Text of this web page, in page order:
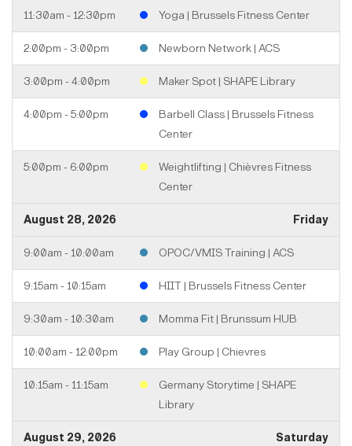
11:30am - 12:30pm Yoga | Brussels Fitness Center
2:00pm - 3:00pm Newborn Network | ACS
3:00pm - 4:00pm Maker Spot | SHAPE Library
4:00pm - 5:00pm
Barbell Class | Brussels Fitness
Center
5:00pm - 6:00pm
Weightlifting | Chièvres Fitness
Center
August 28, 2026 Friday
9:00am - 10:00am OPOC/VMIS Training | ACS
9:15am - 10:15am HIIT | Brussels Fitness Center
9:30am - 10:30am Momma Fit | Brunssum HUB
10:00am - 12:00pm Play Group | Chievres
10:15am - 11:15am
Germany Storytime | SHAPE
Library
August 29, 2026 Saturday